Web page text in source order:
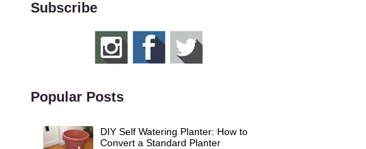
Subscribe
Popular Posts
DIY Self Watering Planter: How to
Convert a Standard Planter